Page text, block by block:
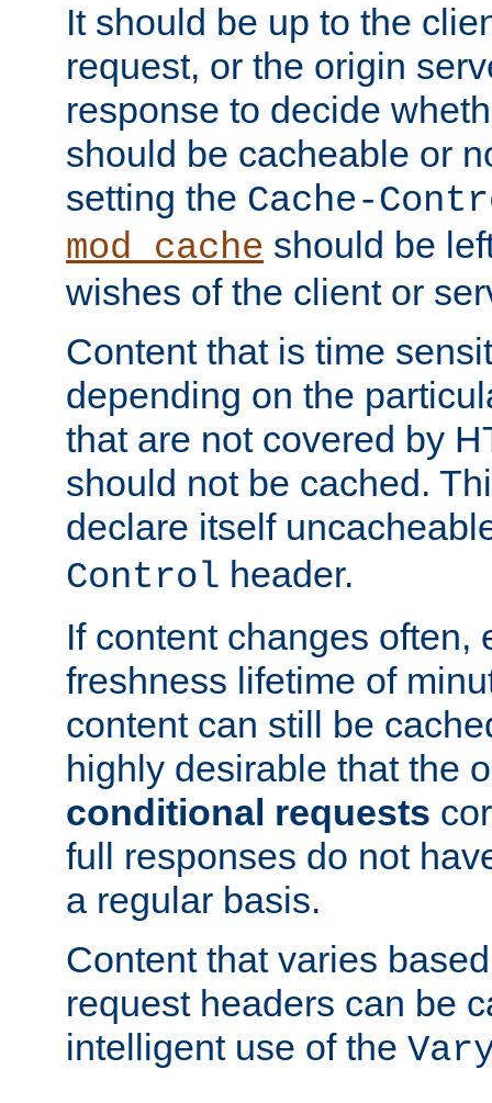
It should be up to the
request, or the origin
response to decide
should be cacheable or
setting the Cache-
mod_cache should be
wishes of the client or
Content that is time
depending on the
that are not covered by
should not be cached.
declare itself
Control header.
If content changes often,
freshness lifetime of
content can still be
highly desirable that the
conditional requests
full responses do not
a regular basis.
Content that varies
request headers can be
intelligent use of the